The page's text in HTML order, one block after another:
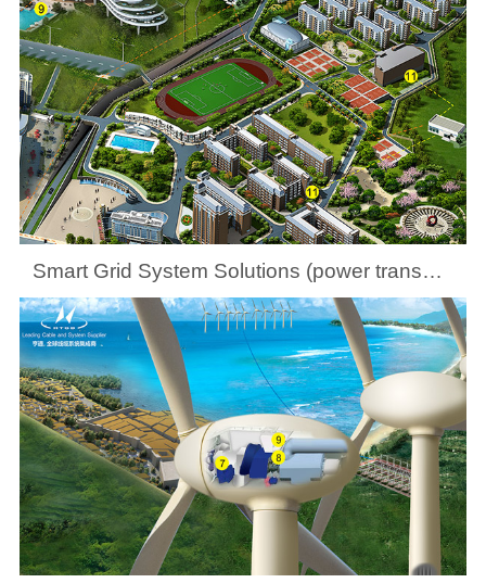
Smart Grid System Solutions (power transmission and distribution at county levels)